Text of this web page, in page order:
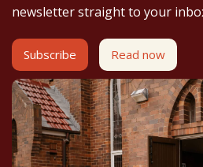
newsletter straight to your
Subscribe Read now